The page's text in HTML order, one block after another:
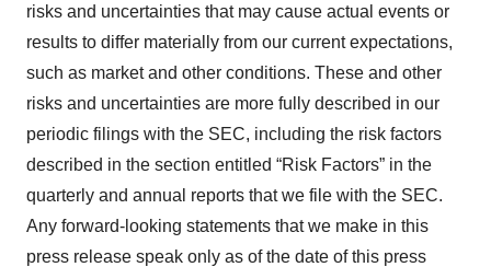
risks and uncertainties that may cause actual events or
results to differ materially from our current expectations,
such as market and other conditions. These and other
risks and uncertainties are more fully described in our
periodic filings with the SEC, including the risk factors
described in the section entitled “Risk Factors” in the
quarterly and annual reports that we file with the SEC.
Any forward-looking statements that we make in this
press release speak only as of the date of this press